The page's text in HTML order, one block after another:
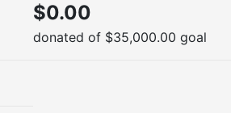
$0.00
donated of $35,000.00 goal